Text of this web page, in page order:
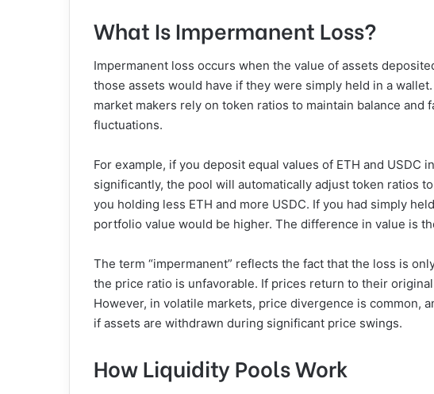
What Is Impermanent Loss?
Impermanent loss occurs when the value of assets
those assets would have if they were simply held in a
market makers rely on token ratios to maintain balance and
fluctuations.
For example, if you deposit equal values of ETH and USDC
significantly, the pool will automatically adjust token ratios
you holding less ETH and more USDC. If you had simply
portfolio value would be higher. The difference in value is
The term “impermanent” reflects the fact that the loss is
the price ratio is unfavorable. If prices return to their
However, in volatile markets, price divergence is common,
if assets are withdrawn during significant price swings.
How Liquidity Pools Work